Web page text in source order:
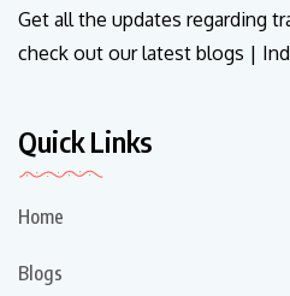
Get all the updates regarding
check out our latest blogs |
Quick Links
Home
Blogs